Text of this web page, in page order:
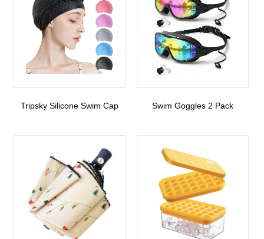
Tripsky Silicone Swim Cap Swim Goggles 2 Pack